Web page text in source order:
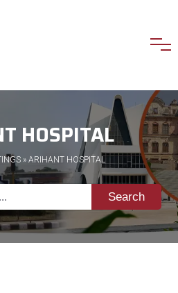
HOSPITAL
» ARIHANT HOSPITAL
Search